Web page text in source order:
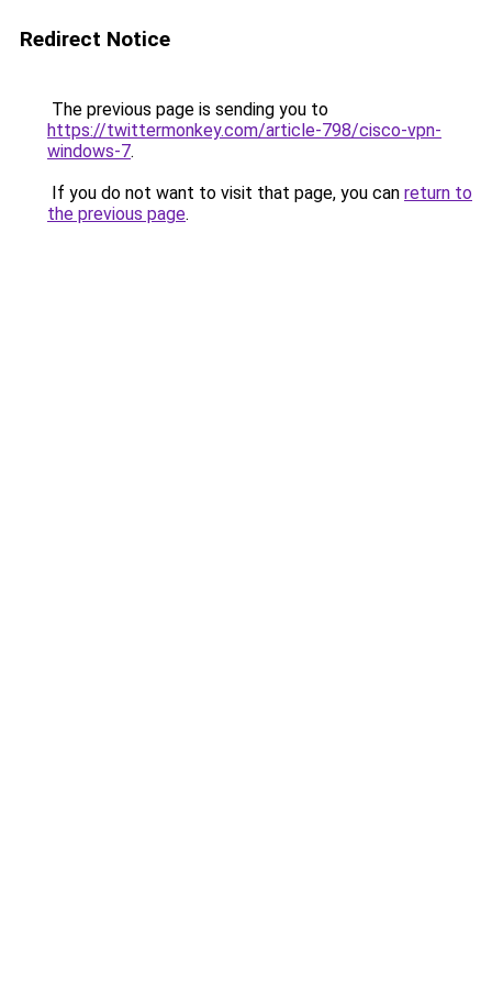
Redirect Notice
The previous page is sending you to
https://twittermonkey.com/article-798/cisco-vpn-
windows-7.
If you do not want to visit that page, you can return to
the previous page.